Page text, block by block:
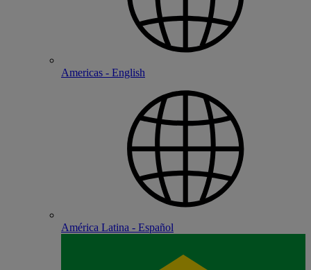
Americas - English
América Latina - Español